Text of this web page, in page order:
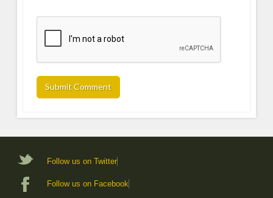
Follow us on Twitter
Follow us on Facebook